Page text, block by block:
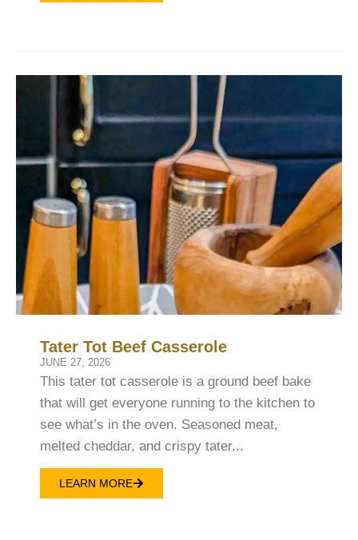
Tater Tot Beef Casserole
JUNE 27, 2026
This tater tot casserole is a ground beef bake
that will get everyone running to the kitchen to
see what’s in the oven. Seasoned meat,
melted cheddar, and crispy tater...
LEARN MORE